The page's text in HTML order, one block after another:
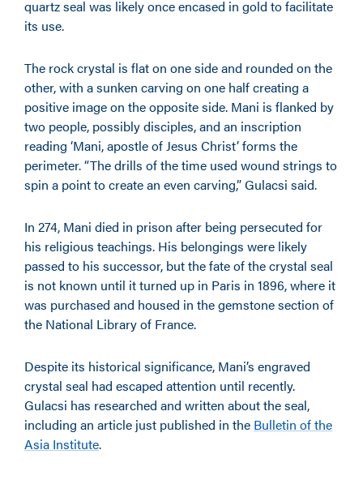
quartz seal was likely once encased in gold to facilitate
its use.
The rock crystal is flat on one side and rounded on the
other, with a sunken carving on one half creating a
positive image on the opposite side. Mani is flanked by
two people, possibly disciples, and an inscription
reading ‘Mani, apostle of Jesus Christ’ forms the
perimeter. “The drills of the time used wound strings to
spin a point to create an even carving,” Gulacsi said.
In 274, Mani died in prison after being persecuted for
his religious teachings. His belongings were likely
passed to his successor, but the fate of the crystal seal
is not known until it turned up in Paris in 1896, where it
was purchased and housed in the gemstone section of
the National Library of France.
Despite its historical significance, Mani’s engraved
crystal seal had escaped attention until recently.
Gulacsi has researched and written about the seal,
including an article just published in the Bulletin of the
Asia Institute.